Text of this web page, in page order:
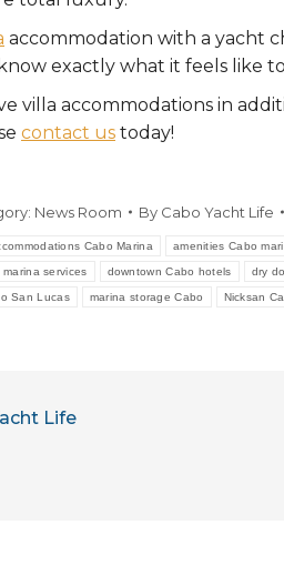
accommodation with a yacht
exactly what it feels like
villa accommodations in
contact us today!
News Room By Cabo Yacht Life
Cabo Marina amenities Cabo
marina services downtown Cabo hotels dry
San Lucas marina storage Cabo Nicksan
Life